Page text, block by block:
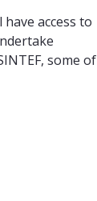
access to
some of